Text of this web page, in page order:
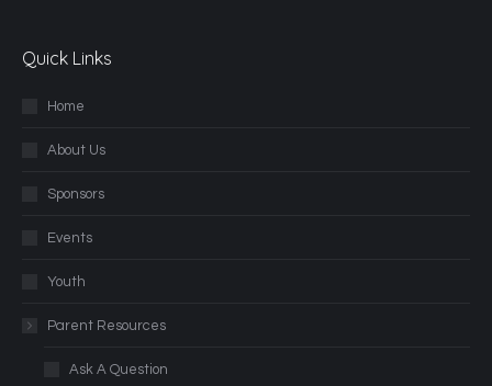
Quick Links
Home
About Us
Sponsors
Events
Youth
Parent Resources
Ask A Question